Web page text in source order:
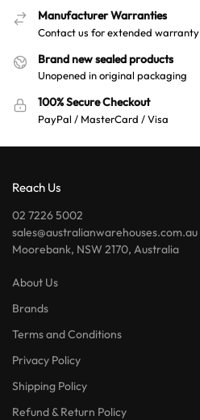
Manufacturer Warranties
Contact us for extended warranty
Brand new sealed products
Unopened in original packaging
100% Secure Checkout
PayPal / MasterCard / Visa
Reach Us
02 7226 5002
sales@australianwarehouses.com.au
Moorebank, NSW 2170, Australia
About Us
Brands
Terms and Conditions
Privacy Policy
Shipping Policy
Refund & Return Policy